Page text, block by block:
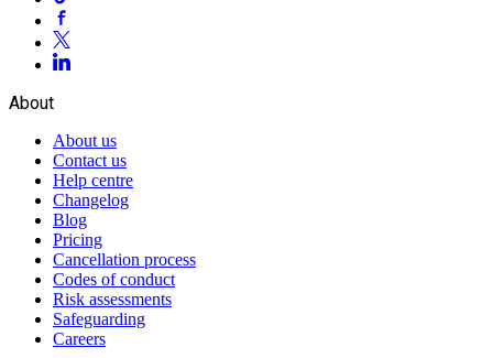
About
About us
Contact us
Help centre
Changelog
Blog
Pricing
Cancellation process
Codes of conduct
Risk assessments
Safeguarding
Careers